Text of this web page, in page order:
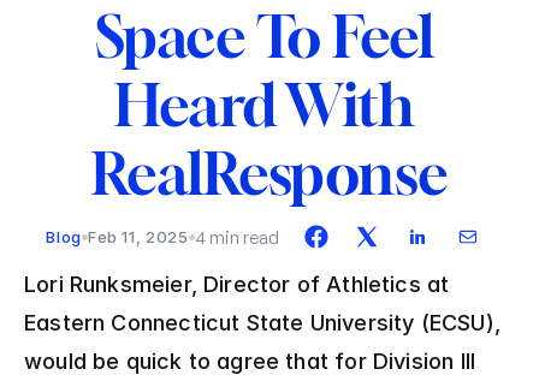
Space To Feel
Heard With
RealResponse
Blog Feb 11, 2025 4 min read
Lori Runksmeier, Director of Athletics at
Eastern Connecticut State University (ECSU),
would be quick to agree that for Division III